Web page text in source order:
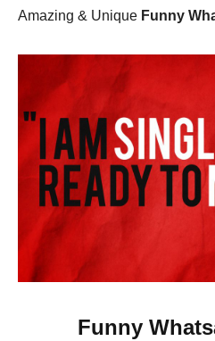
Amazing & Unique Funny
Funny